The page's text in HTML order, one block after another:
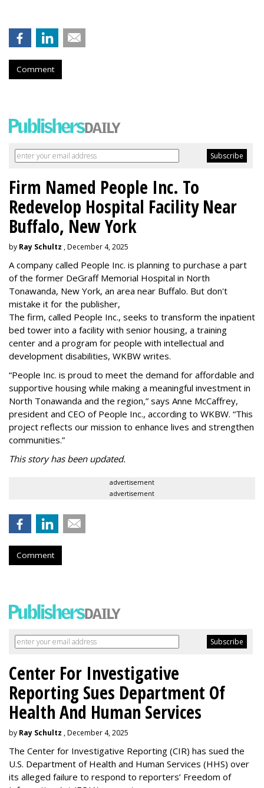
Comment
Firm Named People Inc. To
Redevelop Hospital Facility Near
Buffalo, New York
by Ray Schultz , December 4, 2025
A company called People Inc. is planning to purchase a part
of the former DeGraff Memorial Hospital in North
Tonawanda, New York, an area near Buffalo. But don't
mistake it for the publisher,
The firm, called People Inc., seeks to transform the inpatient
bed tower into a facility with senior housing, a training
center and a program for people with intellectual and
development disabilities, WKBW writes.
“People Inc. is proud to meet the demand for affordable and
supportive housing while making a meaningful investment in
North Tonawanda and the region,” says Anne McCaffrey,
president and CEO of People Inc., according to WKBW. “This
project reflects our mission to enhance lives and strengthen
communities.”
This story has been updated.
advertisement
advertisement
Comment
Center For Investigative
Reporting Sues Department Of
Health And Human Services
by Ray Schultz , December 4, 2025
The Center for Investigative Reporting (CIR) has sued the
U.S. Department of Health and Human Services (HHS) over
its alleged failure to respond to reporters’ Freedom of